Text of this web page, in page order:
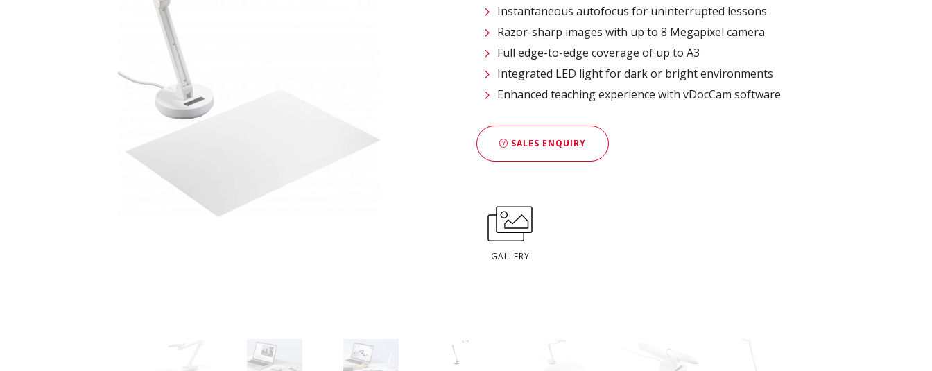
Instantaneous autofocus for uninterrupted lessons​
Razor-sharp images with up to 8 Megapixel​ camera​
Full edge-to-edge coverage of up to A3​
Integrated LED light for dark or bright environments​
​Enhanced teaching experience with vDocCam software
SALES ENQUIRY
GALLERY